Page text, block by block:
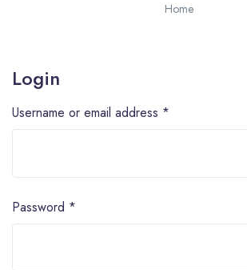
Home
Login
Username or email address *
Password *